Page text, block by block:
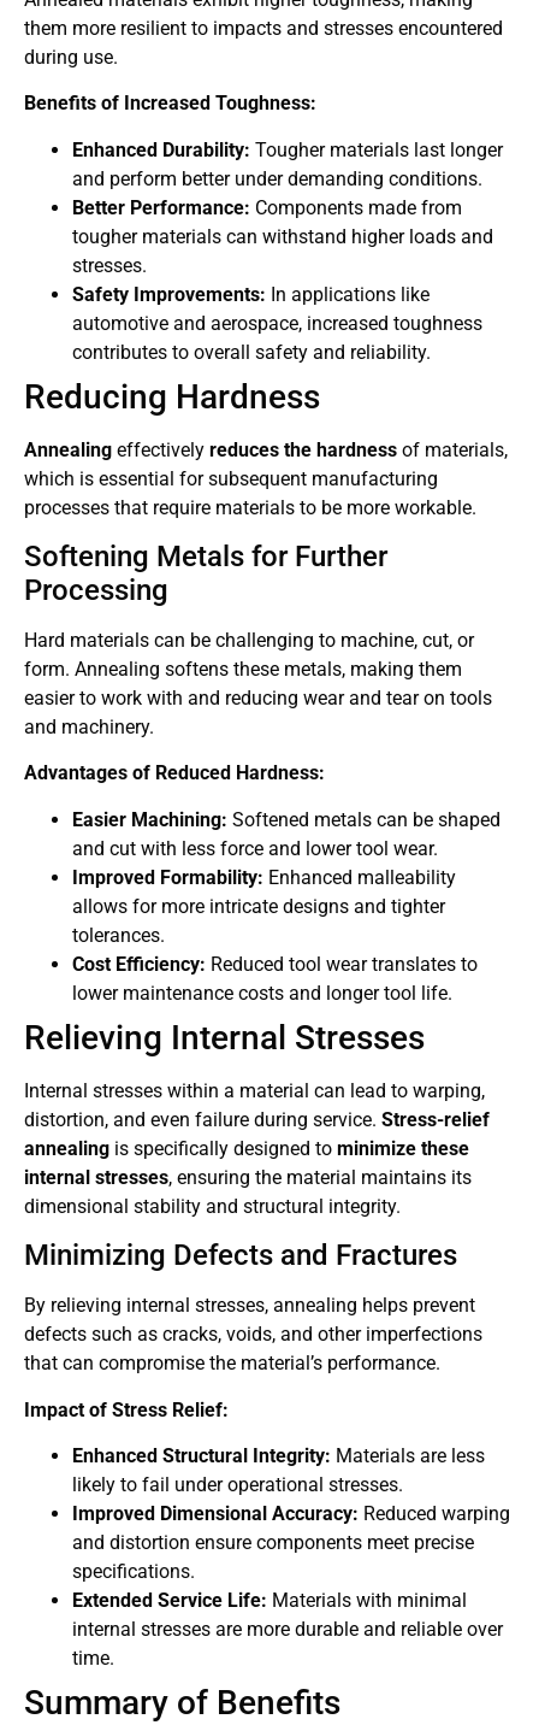
them more resilient to impacts and stresses encountered
during use.
Benefits of Increased Toughness:
Enhanced Durability: Tougher materials last longer
and perform better under demanding conditions.
Better Performance: Components made from
tougher materials can withstand higher loads and
stresses.
Safety Improvements: In applications like
automotive and aerospace, increased toughness
contributes to overall safety and reliability.
Reducing Hardness
Annealing effectively reduces the hardness of materials,
which is essential for subsequent manufacturing
processes that require materials to be more workable.
Softening Metals for Further
Processing
Hard materials can be challenging to machine, cut, or
form. Annealing softens these metals, making them
easier to work with and reducing wear and tear on tools
and machinery.
Advantages of Reduced Hardness:
Easier Machining: Softened metals can be shaped
and cut with less force and lower tool wear.
Improved Formability: Enhanced malleability
allows for more intricate designs and tighter
tolerances.
Cost Efficiency: Reduced tool wear translates to
lower maintenance costs and longer tool life.
Relieving Internal Stresses
Internal stresses within a material can lead to warping,
distortion, and even failure during service. Stress-relief
annealing is specifically designed to minimize these
internal stresses, ensuring the material maintains its
dimensional stability and structural integrity.
Minimizing Defects and Fractures
By relieving internal stresses, annealing helps prevent
defects such as cracks, voids, and other imperfections
that can compromise the material’s performance.
Impact of Stress Relief:
Enhanced Structural Integrity: Materials are less
likely to fail under operational stresses.
Improved Dimensional Accuracy: Reduced warping
and distortion ensure components meet precise
specifications.
Extended Service Life: Materials with minimal
internal stresses are more durable and reliable over
time.
Summary of Benefits